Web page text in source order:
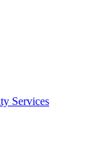
Services